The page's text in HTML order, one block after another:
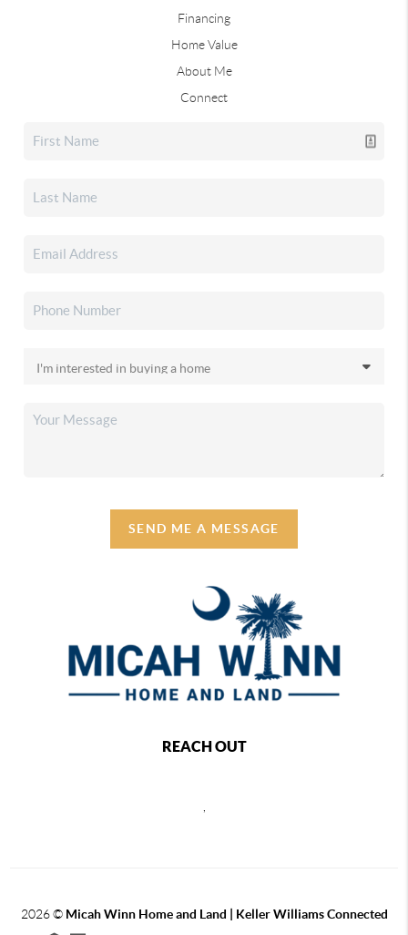
Financing
Home Value
About Me
Connect
SEND ME A MESSAGE
REACH OUT
2026© Micah Winn Home and Land | Keller Williams Connected